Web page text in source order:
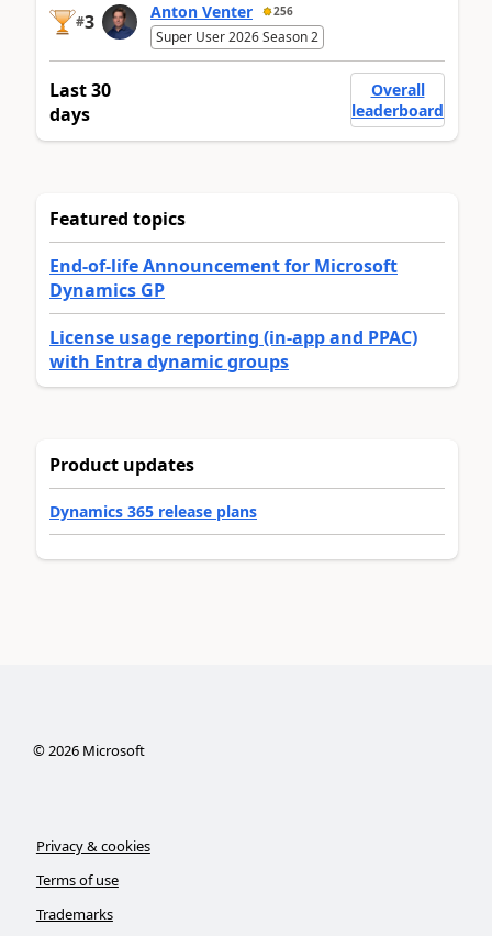
#3 Anton Venter 256
Super User 2026 Season 2
Last 30
days
Overall
leaderboard
Featured topics
End-of-life Announcement for Microsoft
Dynamics GP
License usage reporting (in-app and PPAC)
with Entra dynamic groups
Product updates
Dynamics 365 release plans
©2026Microsoft
Privacy & cookies
Terms of use
Trademarks